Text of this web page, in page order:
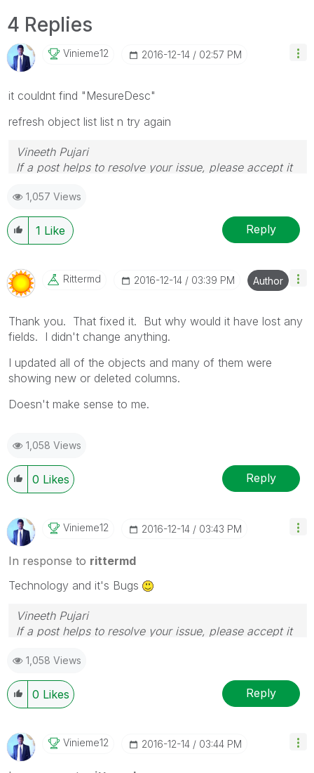
4 Replies
Vinieme12 ‎2016-12-14 02:57 PM
it couldnt find "MesureDesc"
refresh object list list n try again
Vineeth Pujari
If a post helps to resolve your issue, please accept it
1,057 Views
1 Like Reply
Rittermd ‎2016-12-14 03:39 PM Author
Thank you. That fixed it. But why would it have lost any
fields. I didn't change anything.
I updated all of the objects and many of them were
showing new or deleted columns.
Doesn't make sense to me.
1,058 Views
0 Likes Reply
Vinieme12 ‎2016-12-14 03:43 PM
In response to rittermd
Technology and it's Bugs
Vineeth Pujari
If a post helps to resolve your issue, please accept it
1,058 Views
0 Likes Reply
Vinieme12 ‎2016-12-14 03:44 PM